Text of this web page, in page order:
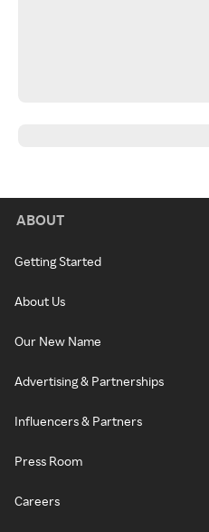
ABOUT
Getting Started
About Us
Our New Name
Advertising & Partnerships
Influencers & Partners
Press Room
Careers